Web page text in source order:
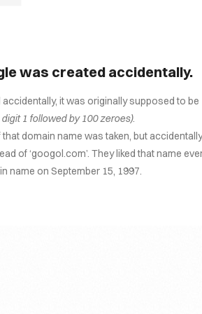
was created accidentally.
it was originally supposed to be
1 followed by 100 zeroes).
domain name was taken, but
of ‘googol.com’. They liked that name
name on September 15, 1997.